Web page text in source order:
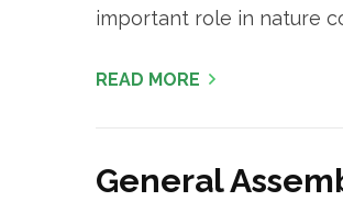
important role in nature
READ MORE
General